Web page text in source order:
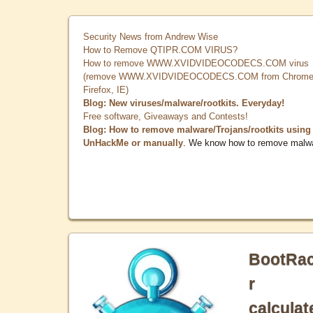
Security News from Andrew Wise
How to Remove QTIPR.COM VIRUS?
How to remove WWW.XVIDVIDEOCODECS.COM virus
(remove WWW.XVIDVIDEOCODECS.COM from
Firefox, IE)
Blog: New viruses/malware/rootkits. Everyday!
Free software, Giveaways and Contests!
Blog: How to remove malware/Trojans/rootkits using
UnHackMe or manually . We know how to remove
r